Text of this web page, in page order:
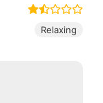
Relaxing